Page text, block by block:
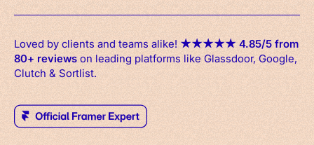
Loved by clients and teams alike! ★★★★★4.85/5 from
80+ reviewson leading platforms like Glassdoor, Google,
Clutch & Sortlist.